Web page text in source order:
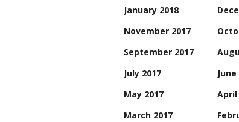
January 2018
November 2017
September 2017
July 2017
May 2017
April
March 2017